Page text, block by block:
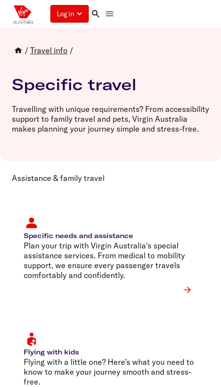
Log in
/ Travel info /
Specific travel
Travelling with unique requirements? From accessibility
support to family travel and pets, Virgin Australia
makes planning your journey simple and stress-free.
Assistance & family travel
Specific needs and assistance
Plan your trip with Virgin Australia's special
assistance services. From medical to mobility
support, we ensure every passenger travels
comfortably and confidently.
Flying with kids
Flying with a little one? Here’s what you need to
know to make your journey smooth and stress-
free.